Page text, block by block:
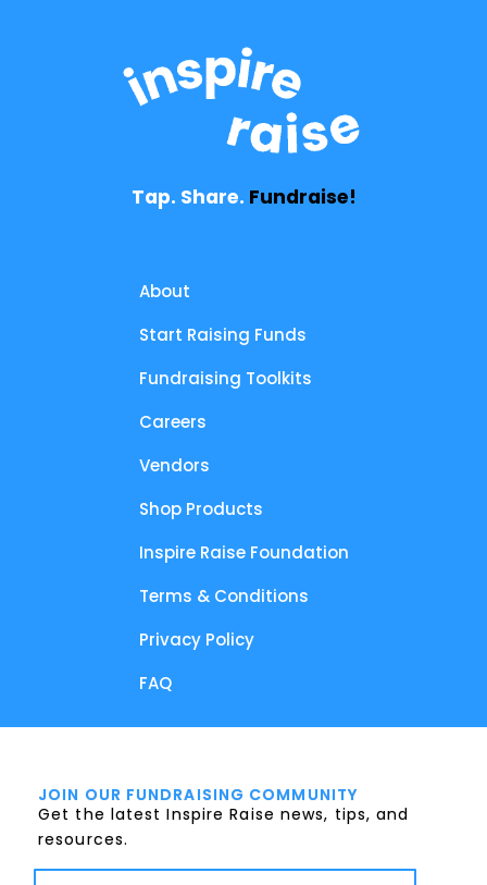
Tap. Share. Fundraise!
About
Start Raising Funds
Fundraising Toolkits
Careers
Vendors
Shop Products
Inspire Raise Foundation
Terms & Conditions
Privacy Policy
FAQ
JOIN OUR FUNDRAISING COMMUNITY
Get the latest Inspire Raise news, tips, and
resources.